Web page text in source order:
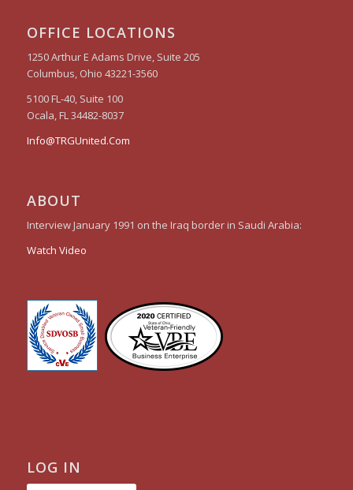
OFFICE LOCATIONS
1250 Arthur E Adams Drive, Suite 205
Columbus, Ohio 43221-3560
5100 FL-40, Suite 100
Ocala, FL 34482-8037
Info@TRGUnited.Com
ABOUT
Interview January 1991 on the Iraq border in Saudi Arabia:
Watch Video
LOG IN